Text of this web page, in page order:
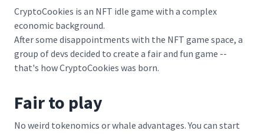
CryptoCookies is an NFT idle game with a complex
economic background.
After some disappointments with the NFT game space, a
group of devs decided to create a fair and fun game --
that's how CryptoCookies was born.
Fair to play
No weird tokenomics or whale advantages. You can start